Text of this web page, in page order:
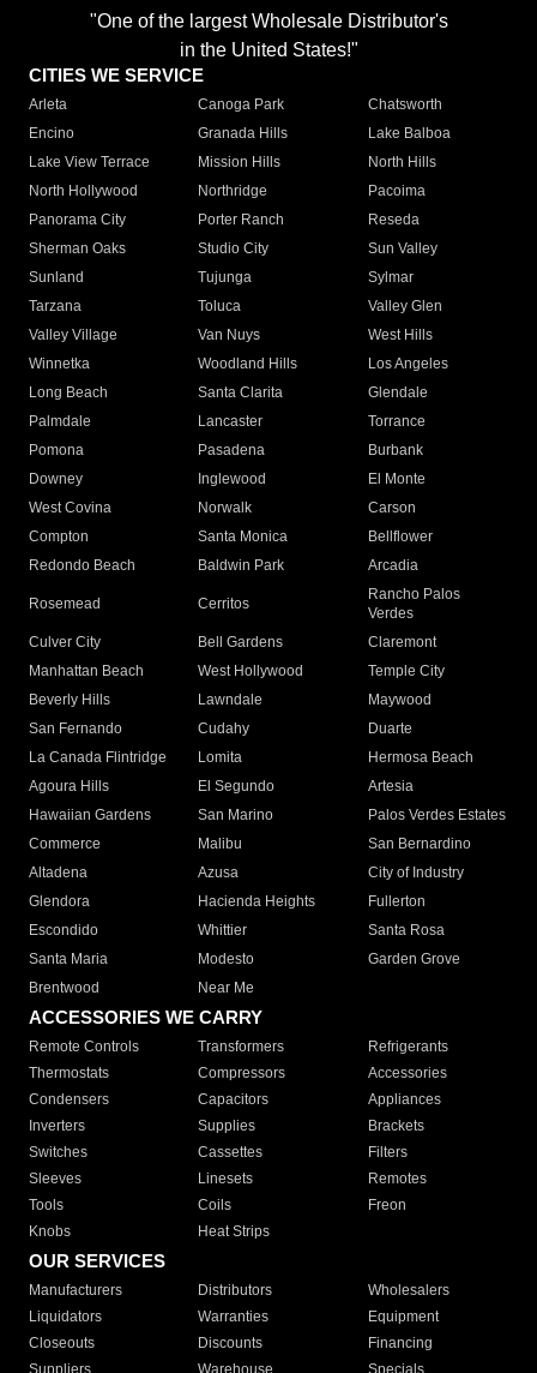
"One of the largest Wholesale Distributor's
in the United States!"
CITIES WE SERVICE
Arleta Canoga Park
Chatsworth
Encino
Granada Hills
Lake Balboa
Lake View Terrace
Mission Hills
North Hills
North Hollywood
Northridge
Pacoima
Panorama City
Porter Ranch
Reseda
Sherman Oaks
Studio City
Sun Valley
Sunland
Tujunga
Sylmar
Tarzana
Toluca
Valley Glen
Valley Village
Van Nuys
West Hills
Winnetka
Woodland Hills
Los Angeles
Long Beach
Santa Clarita
Glendale
Palmdale
Lancaster
Torrance
Pomona
Pasadena
Burbank
Downey
Inglewood
El Monte
West Covina
Norwalk
Carson
Compton
Santa Monica
Bellflower
Redondo Beach
Baldwin Park Arcadia
Rosemead Cerritos
Rancho Palos
Verdes
Culver City
Bell Gardens
Claremont
Manhattan Beach
West Hollywood
Temple City
Beverly Hills
Lawndale
Maywood
San Fernando
Cudahy
Duarte
La Canada Flintridge
Lomita
Hermosa Beach
Agoura Hills
El Segundo
Artesia
Hawaiian Gardens
San Marino
Palos Verdes Estates
Commerce
Malibu
San Bernardino
Altadena
Azusa
City of Industry
Glendora
Hacienda Heights
Fullerton
Escondido
Whittier
Santa Rosa
Santa Maria
Modesto
Garden Grove
Brentwood
Near Me
ACCESSORIES WE CARRY
Remote Controls Transformers
Refrigerants
Thermostats
Compressors
Accessories
Condensers
Capacitors
Appliances
Inverters
Supplies
Brackets
Switches
Cassettes
Filters
Sleeves
Linesets
Remotes
Tools
Coils
Freon
Knobs
Heat Strips
OUR SERVICES
Manufacturers Distributors
Wholesalers
Liquidators
Warranties
Equipment
Closeouts
Discounts
Financing